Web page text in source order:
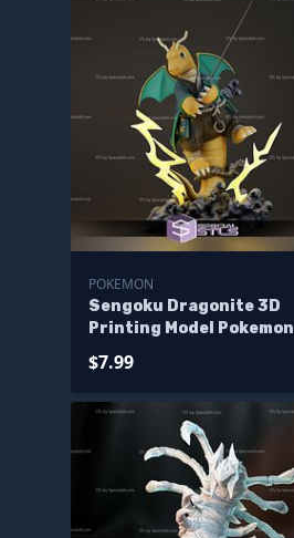
POKEMON
Sengoku Dragonite 3D
Printing Model Pokemon
$7.99